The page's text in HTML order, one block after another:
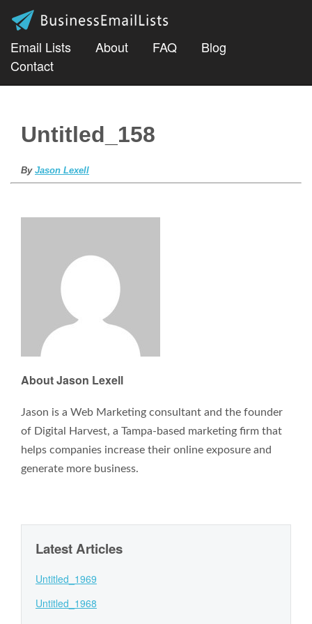
Email Lists About FAQ
Blog
Contact
Untitled_158
By Jason Lexell
About Jason Lexell
Jason is a Web Marketing consultant and the founder
of Digital Harvest, a Tampa-based marketing firm that
helps companies increase their online exposure and
generate more business.
Latest Articles
Untitled_1969
Untitled_1968